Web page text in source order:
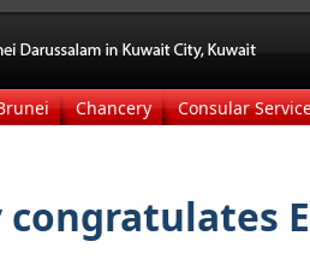
Chancery Consular
congratulates